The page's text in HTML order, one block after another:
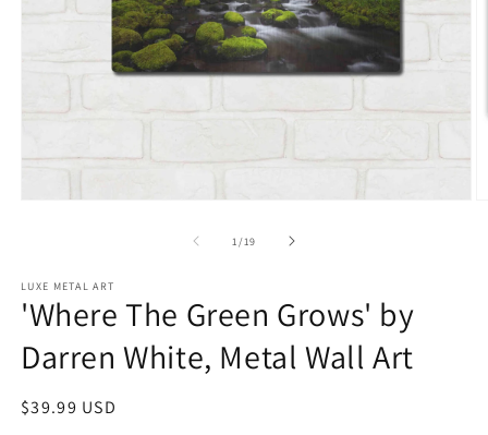
1 /of
19
LUXE METAL ART
'Where The Green Grows' by
Darren White, Metal Wall Art
Regular
$39.99 USD